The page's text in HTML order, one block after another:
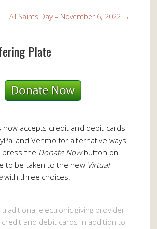
All Saints Day – November 6, 2022 →
Plate
now accepts credit and debit cards
and Venmo for alternative ways
press the Donate Nowbutton on
to be taken to the new Virtual
with three choices:
electronic giving provider
and debit cards in addition to